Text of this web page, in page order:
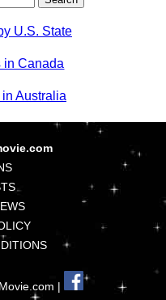
U.S. State
in Canada
Australia
|